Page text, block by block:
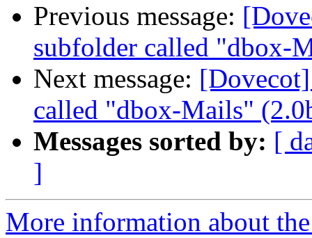
Previous message:
subfolder called "dbox-
Next message:
called "dbox-Mails"
Messages sorted by: [
]
More information about